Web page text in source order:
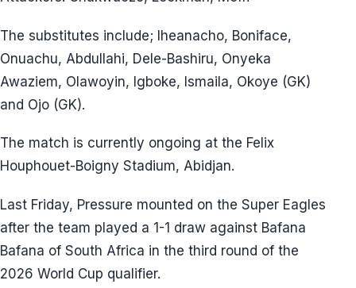
The substitutes include; Iheanacho, Boniface,
Onuachu, Abdullahi, Dele-Bashiru, Onyeka
Awaziem, Olawoyin, Igboke, Ismaila, Okoye (GK)
and Ojo (GK).
The match is currently ongoing at the Felix
Houphouet-Boigny Stadium, Abidjan.
Last Friday, Pressure mounted on the Super Eagles
after the team played a 1-1 draw against Bafana
Bafana of South Africa in the third round of the
2026 World Cup qualifier.